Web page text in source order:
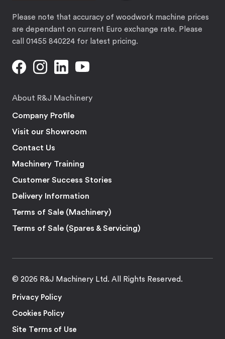
Please note that accuracy of woodwork machine prices
are dependant on current Euro exchange rate. Please
call 01455 840224 for latest pricing.
About R&J Machinery
Company Profile
Visit our Showroom
Contact Us
Machinery Training
Customer Success Stories
Delivery Information
Terms of Sale (Machinery)
Terms of Sale (Spares & Servicing)
© 2026 R&J Machinery Ltd. All Rights Reserved.
Privacy Policy
Cookies Policy
Site Terms of Use